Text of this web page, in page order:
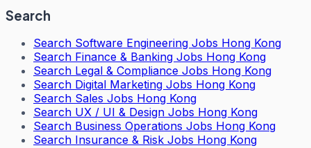
Search
Search Software Engineering Jobs Hong Kong
Search Finance & Banking Jobs Hong Kong
Search Legal & Compliance Jobs Hong Kong
Search Digital Marketing Jobs Hong Kong
Search Sales Jobs Hong Kong
Search UX / UI & Design Jobs Hong Kong
Search Business Operations Jobs Hong Kong
Search Insurance & Risk Jobs Hong Kong